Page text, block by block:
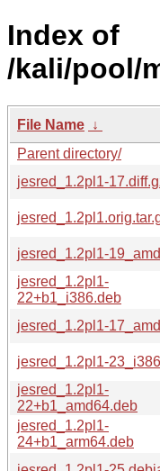
Index of
/kali/pool/
File Name ↓
Parent directory/
jesred_1.2pl1-
jesred_1.2pl1-
jesred_1.2pl1-
22+b1_i386.deb
jesred_1.2pl1-
jesred_1.2pl1-
jesred_1.2pl1-
22+b1_amd64.deb
jesred_1.2pl1-
24+b1_arm64.deb